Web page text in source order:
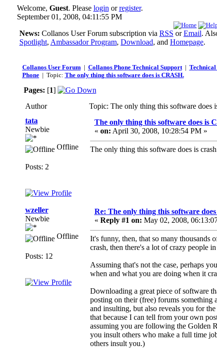
Welcome, Guest. Please login orregister.
September 01, 2008, 04:11:55 PM
News: Collanos User Forum subscription via RSS orEmail.
Spotlight, Ambassador Program, Download, and Homepage.
Collanos User Forum| Collanos Phone Technical Support|
Phone| Topic: The only thing this software does is CRASH.
Pages: [1]
Author
Topic: The only thing this software does
tata
Newbie
Offline
Posts: 2
The only thing this software does is
« on: April 30, 2008, 10:28:54 PM »
The only thing this software does is
wzeller
Newbie
Offline
Posts: 12
Re: The only thing this software
« Reply #1 on: May 02, 2008,
It's funny, then, that so many thousands
crash, then there's a lot of crazy people
Assuming that's not the case, perhaps
when and what you are doing when it
Downloading a great piece of software
posting on their (free) forums
and insulting, but also reveals you for
that because I can tell from your own
assuming you are following the Golden
you insult others who make a full time
others insult you.)